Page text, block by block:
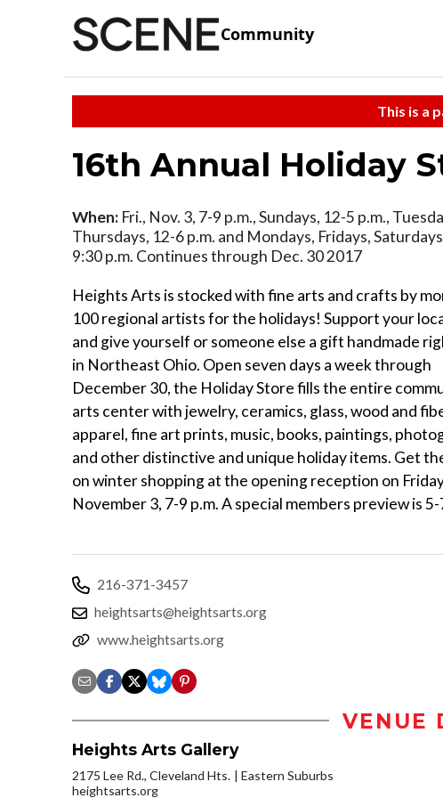
Community
This is a
16th Annual Holiday
When: Fri., Nov. 3, 7-9 p.m., Sundays, 12-5 p.m.,
Thursdays, 12-6 p.m. and Mondays, Fridays,
9:30 p.m. Continues through Dec. 30 2017
Heights Arts is stocked with fine arts and crafts by
100 regional artists for the holidays! Support your
and give yourself or someone else a gift handmade
in Northeast Ohio. Open seven days a week through
December 30, the Holiday Store fills the entire
arts center with jewelry, ceramics, glass, wood and
apparel, fine art prints, music, books, paintings,
and other distinctive and unique holiday items. Get
on winter shopping at the opening reception on
November 3, 7-9 p.m. A special members preview is 5-
216-371-3457
heightsarts@heightsarts.org
www.heightsarts.org
VENUE
Heights Arts Gallery
2175 Lee Rd., Cleveland Hts.
Eastern Suburbs
heightsarts.org